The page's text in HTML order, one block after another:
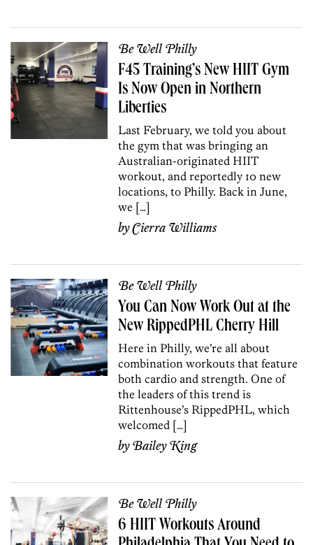
Be Well Philly
F45 Training’s New HIIT Gym
Is Now Open in Northern
Liberties
Last February, we told you about
the gym that was bringing an
Australian-originated HIIT
workout, and reportedly 10 new
locations, to Philly. Back in June,
we […]
byCierra Williams
Be Well Philly
You Can Now Work Out at the
New RippedPHL Cherry Hill
Here in Philly, we’re all about
combination workouts that feature
both cardio and strength. One of
the leaders of this trend is
Rittenhouse’s RippedPHL, which
welcomed […]
byBailey King
Be Well Philly
6 HIIT Workouts Around